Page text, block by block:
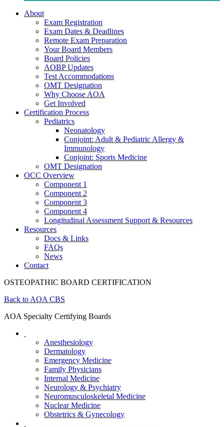
About
Exam Registration
Exam Dates & Deadlines
Remote Exam Preparation
Your Board Members
Board Policies
AOBP Updates
Test Accommodations
OMT Designation
Why Choose AOA
Get Involved
Certification Process
Pediatrics
Neonatology
Conjoint: Adult & Pediatric Allergy &
Immunology
Conjoint: Sports Medicine
OMT Designation
OCC Overview
Component 1
Component 2
Component 3
Component 4
Longitudinal Assessment Support & Resources
Resources
Docs & Links
FAQs
News
Contact
OSTEOPATHIC BOARD CERTIFICATION
Back to AOA CBS
AOA Specialty Certifying Boards
Anesthesiology
Dermatology
Emergency Medicine
Family Physicians
Internal Medicine
Neurology & Psychiatry
Neuromusculoskeletal Medicine
Nuclear Medicine
Obstetrics & Gynecology